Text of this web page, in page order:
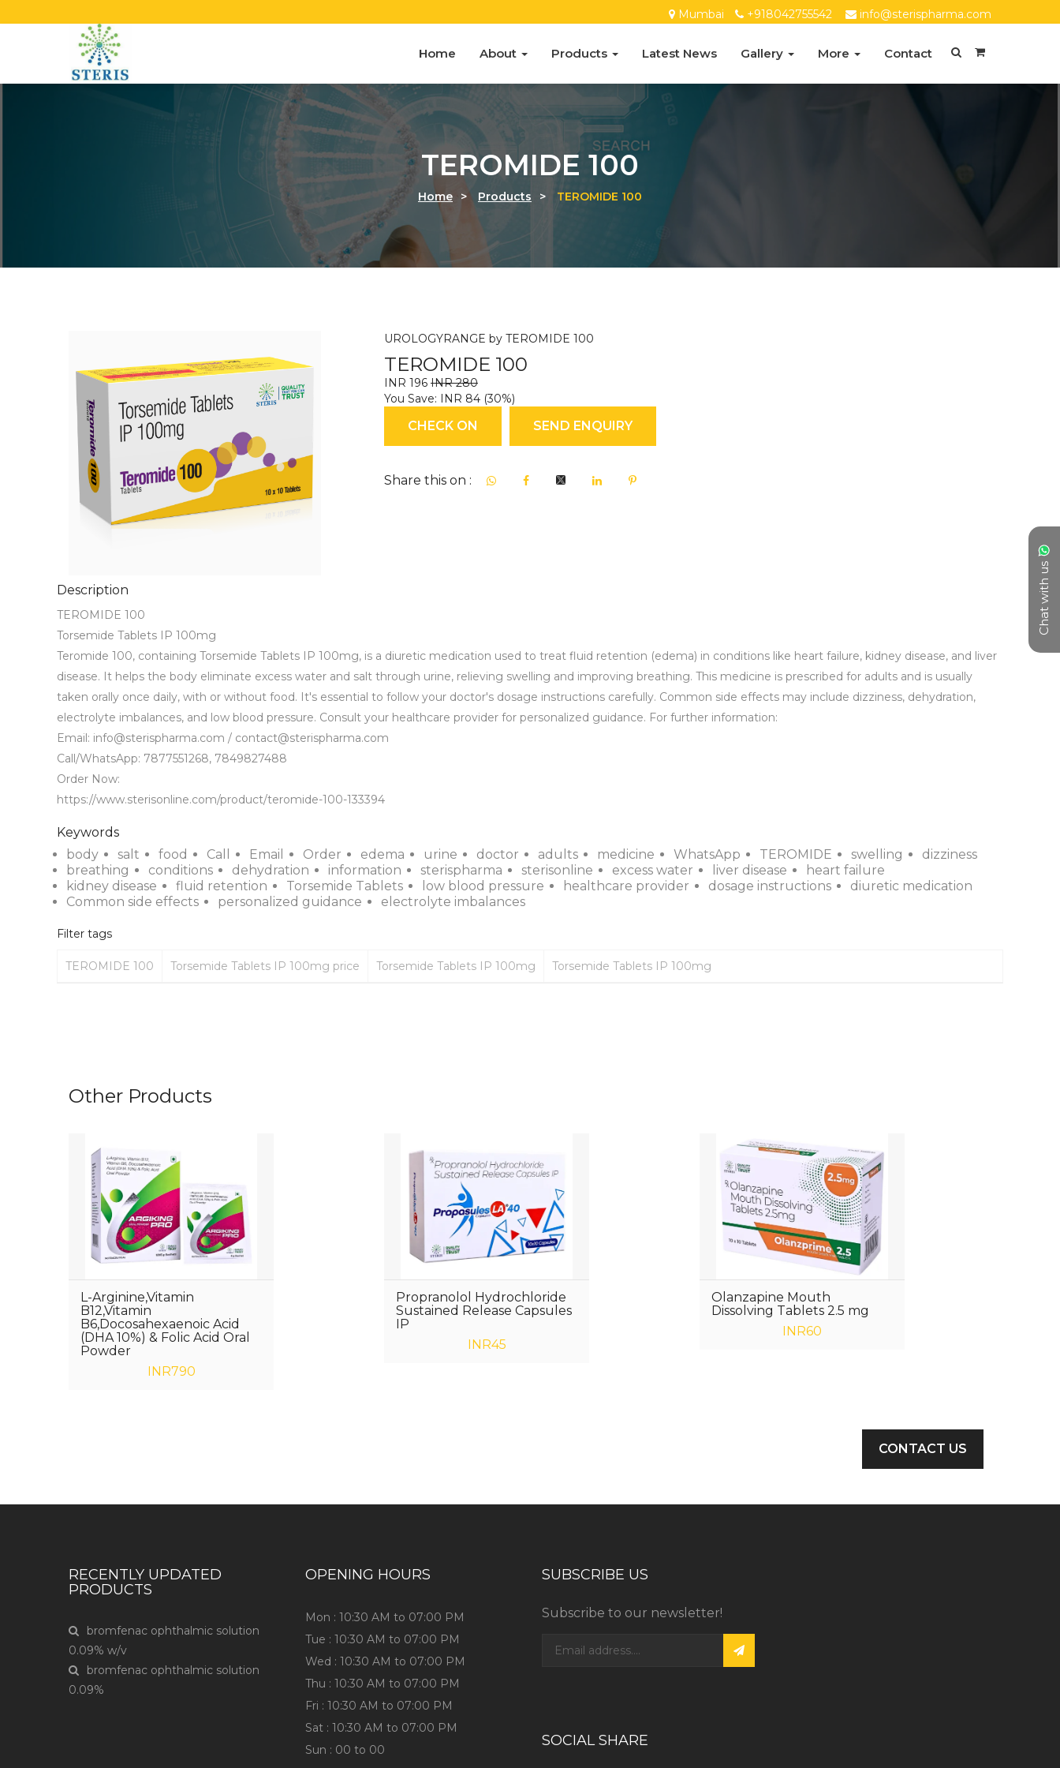
Mumbai +918042755542 info@sterispharma.com
Home About Products Latest News Gallery More Contact
Chat with us
TEROMIDE 100
Home > Products > TEROMIDE 100
UROLOGYRANGE by TEROMIDE 100
TEROMIDE 100
INR 196 INR 280
You Save: INR 84 (30%)
CHECK ON SEND ENQUIRY
Share this on :
Description
TEROMIDE 100
Torsemide Tablets IP 100mg
Teromide 100, containing Torsemide Tablets IP 100mg, is a diuretic medication used to treat fluid retention (edema) in conditions like heart failure, kidney disease, and liver
disease. It helps the body eliminate excess water and salt through urine, relieving swelling and improving breathing. This medicine is prescribed for adults and is usually
taken orally once daily, with or without food. It's essential to follow your doctor's dosage instructions carefully. Common side effects may include dizziness, dehydration,
electrolyte imbalances, and low blood pressure. Consult your healthcare provider for personalized guidance. For further information:
Email: info@sterispharma.com / contact@sterispharma.com
Call/WhatsApp: 7877551268, 7849827488
Order Now:
https://www.sterisonline.com/product/teromide-100-133394
Keywords
body
salt food Call Email Order edema urine doctor adults medicine WhatsApp TEROMIDE swelling
dizziness
breathing
conditions dehydration information sterispharma sterisonline excess water liver disease
heart failure
kidney disease
fluid retention Torsemide Tablets low blood pressure healthcare provider dosage instructions
diuretic medication
Common side effects
personalized guidance electrolyte imbalances
Filter tags
TEROMIDE 100 Torsemide Tablets IP 100mg price Torsemide Tablets IP 100mg Torsemide Tablets IP 100mg
Other Products
L-Arginine,Vitamin
B12,Vitamin
B6,Docosahexaenoic Acid
(DHA 10%) & Folic Acid Oral
Powder
INR790
Propranolol Hydrochloride
Sustained Release Capsules
IP
INR45
Olanzapine Mouth
Dissolving Tablets 2.5 mg
INR60
CONTACT US
RECENTLY UPDATED
PRODUCTS
bromfenac ophthalmic solution
0.09% w/v
bromfenac ophthalmic solution
0.09%
OPENING HOURS
Mon : 10:30 AM to 07:00 PM
Tue : 10:30 AM to 07:00 PM
Wed : 10:30 AM to 07:00 PM
Thu : 10:30 AM to 07:00 PM
Fri : 10:30 AM to 07:00 PM
Sat : 10:30 AM to 07:00 PM
Sun : 00 to 00
SUBSCRIBE US
Subscribe to our newsletter!
SOCIAL SHARE